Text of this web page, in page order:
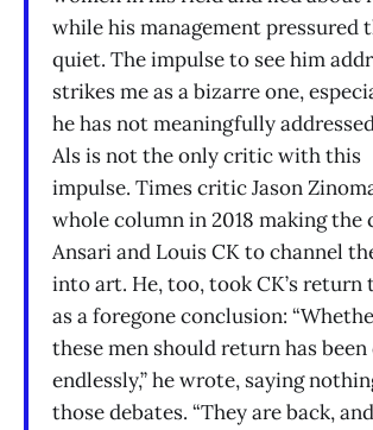
while his management pressured
quiet. The impulse to see him
strikes me as a bizarre one,
he has not meaningfully
Als is not the only critic with this
impulse. Times critic Jason
whole column in 2018 making the
Ansari and Louis CK to channel
into art. He, too, took CK’s
as a foregone conclusion:
these men should return has
endlessly,” he wrote, saying
those debates. “They are back,